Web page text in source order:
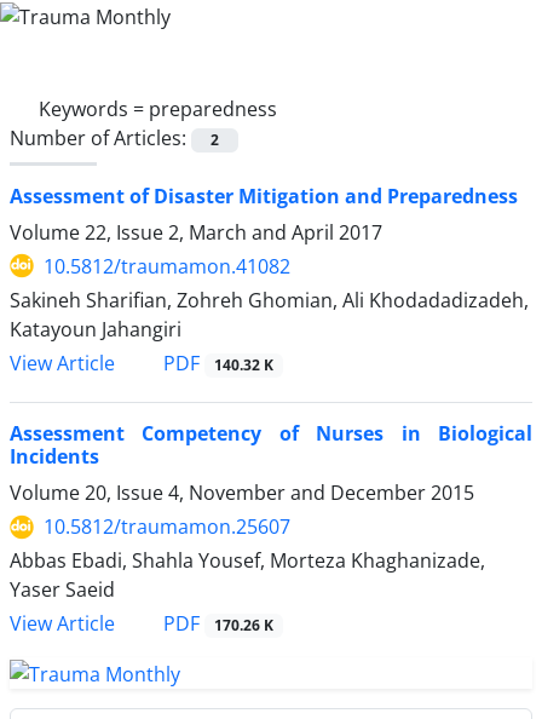
Keywords = preparedness
Number of Articles:
2
Assessment of Disaster Mitigation and Preparedness
Volume 22, Issue 2, March and April 2017
10.5812/traumamon.41082
Sakineh Sharifian, Zohreh Ghomian, Ali Khodadadizadeh,
Katayoun Jahangiri
View Article
PDF 140.32 K
Assessment Competency of Nurses in Biological
Incidents
Volume 20, Issue 4, November and December 2015
10.5812/traumamon.25607
Abbas Ebadi, Shahla Yousef, Morteza Khaghanizade,
Yaser Saeid
View Article
PDF 170.26 K